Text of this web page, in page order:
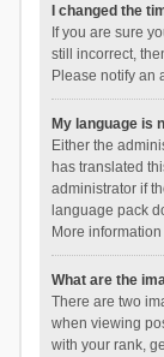
I changed the
If you are sure
still incorrect,
Please notify an
My language is
Either the
has translated
administrator if
language pack
More
What are the
There are two
when viewing
with your rank,